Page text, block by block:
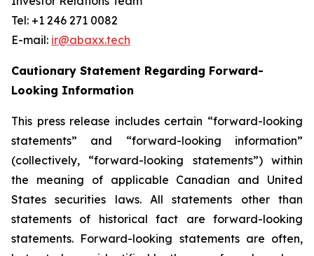
Tel: +1 246 271 0082
E-mail: ir@abaxx.tech
Cautionary Statement Regarding Forward-
Looking Information
This press release includes certain “forward-looking
statements” and “forward-looking information”
(collectively, “forward-looking statements”) within
the meaning of applicable Canadian and United
States securities laws. All statements other than
statements of historical fact are forward-looking
statements. Forward-looking statements are often,